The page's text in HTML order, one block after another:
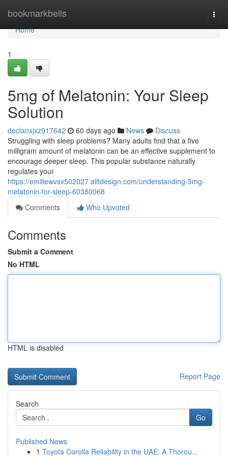
bookmarkbells
Home
Home
1
5mg of Melatonin: Your Sleep
Solution
declanxjxz917642 60 days ago News
Discuss
Struggling with sleep problems? Many adults find that a five
milligram amount of melatonin can be an effective supplement to
encourage deeper sleep. This popular substance naturally
regulates your
https://emiliewvsv502027.alltdesign.com/understanding-5mg-
melatonin-for-sleep-60380068
Comments
Who Upvoted
Comments
Submit a Comment
No HTML
HTML is disabled
Report Page
Search
Go
Published News
1 Toyota Corolla Reliability in the UAE: A Thorou...